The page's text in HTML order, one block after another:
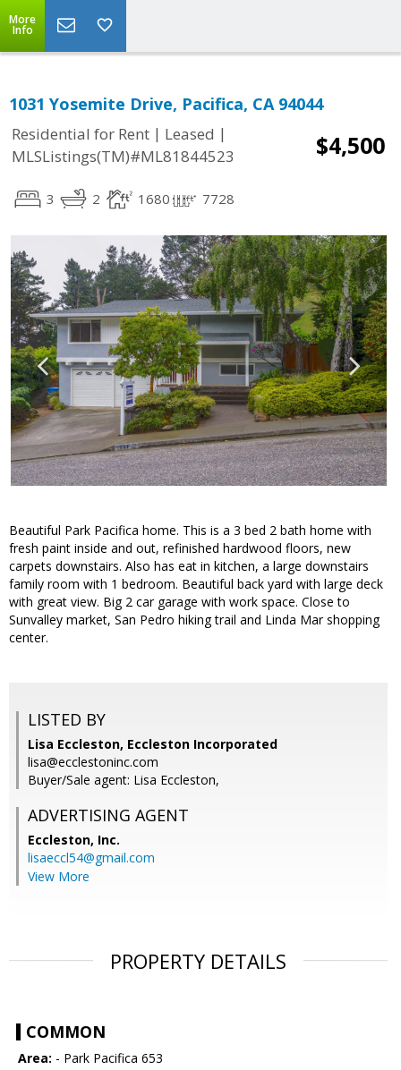
More
Info
1031 Yosemite Drive, Pacifica, CA 94044
Residential for Rent | Leased |
MLSListings(TM)#ML81844523
$4,500
3 2 1680 7728
Beautiful Park Pacifica home. This is a 3 bed 2 bath home with
fresh paint inside and out, refinished hardwood floors, new
carpets downstairs. Also has eat in kitchen, a large downstairs
family room with 1 bedroom. Beautiful back yard with large deck
with great view. Big 2 car garage with work space. Close to
Sunvalley market, San Pedro hiking trail and Linda Mar shopping
center.
LISTED BY
Lisa Eccleston, Eccleston Incorporated
lisa@ecclestoninc.com
Buyer/Sale agent: Lisa Eccleston,
ADVERTISING AGENT
Eccleston, Inc.
lisaeccl54@gmail.com
View More
PROPERTY DETAILS
COMMON
Area: - Park Pacifica 653